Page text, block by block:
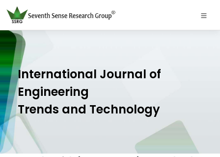
International Journal of
Engineering
Trends and Technology